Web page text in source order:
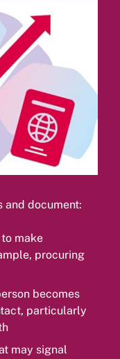
and document:
make
procuring
becomes
particularly
may signal